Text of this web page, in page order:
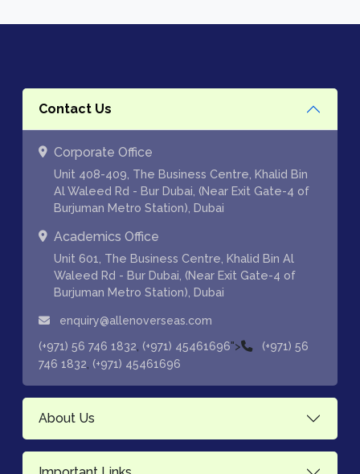
Contact Us
Corporate Office
Unit 408-409, The Business Centre, Khalid Bin
Al Waleed Rd - Bur Dubai, (Near Exit Gate-4 of
Burjuman Metro Station), Dubai
Academics Office
Unit 601, The Business Centre, Khalid Bin Al
Waleed Rd - Bur Dubai, (Near Exit Gate-4 of
Burjuman Metro Station), Dubai
enquiry@allenoverseas.com
(+971) 56 746 1832 (+971) 45461696">
(+971) 56
746 1832 (+971) 45461696
About Us